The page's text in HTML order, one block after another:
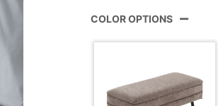
Overall Length
COLOR OPTIONS